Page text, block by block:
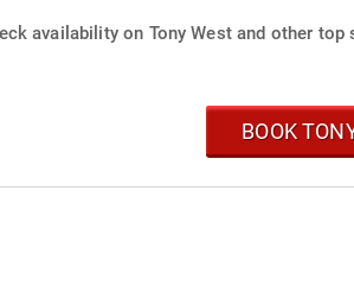
availability on Tony West and other top
BOOK